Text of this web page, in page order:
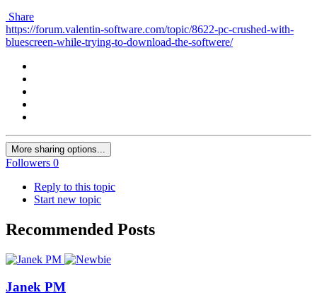
Share
https://forum.valentin-software.com/topic/8622-pc-crushed-with-
bluescreen-while-trying-to-download-the-softwere/
More sharing options...
Followers 0
Reply to this topic
Start new topic
Recommended Posts
Janek PM